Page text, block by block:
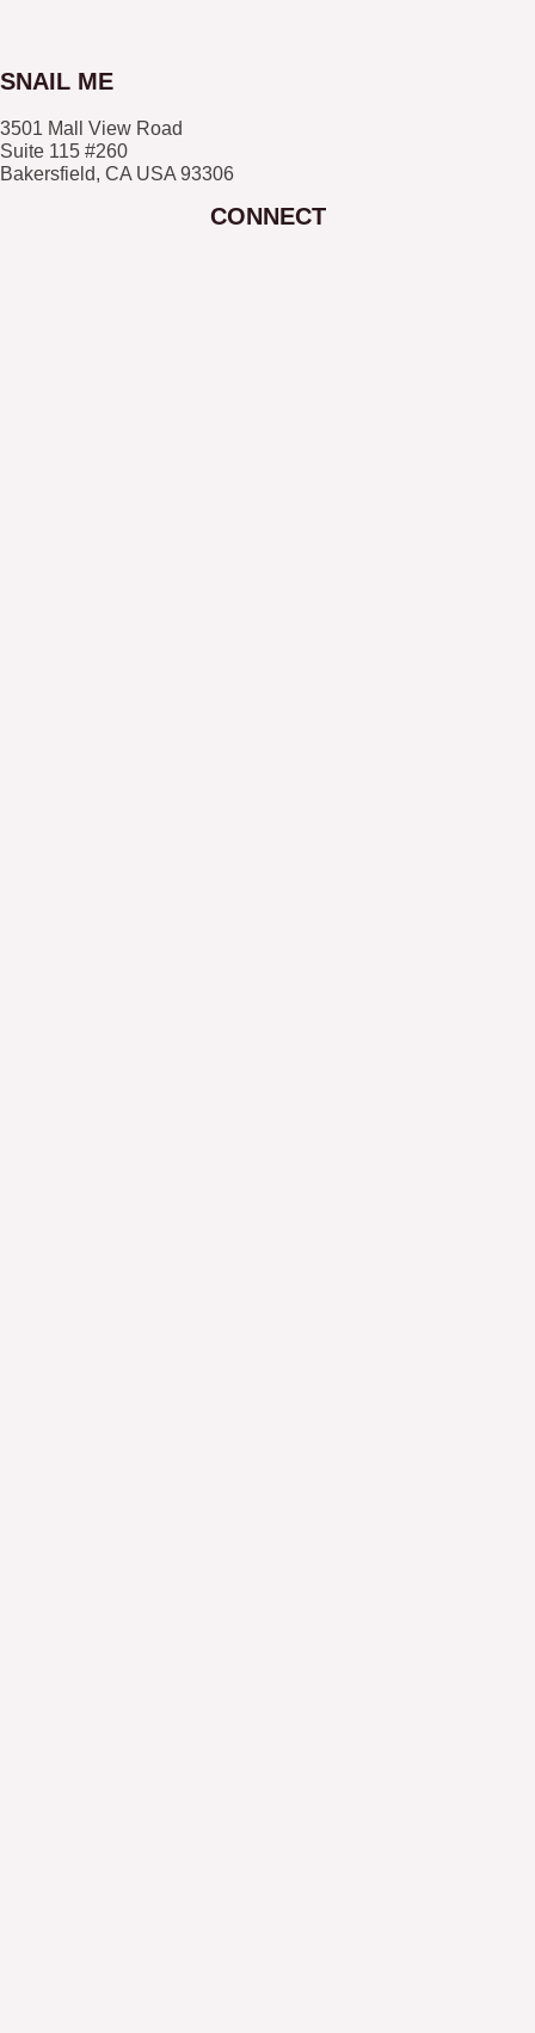
SNAIL ME
3501 Mall View Road
Suite 115 #260
Bakersfield, CA USA 93306
CONNECT